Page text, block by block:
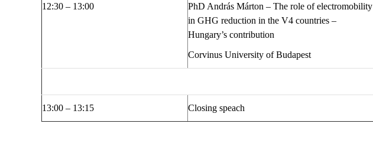
1 2:30 – 13:00 PhD András Márton – The role of electromobility
in GHG reduction in the V4 countries –
Hungary’s contribution
Corvinus University of Budapest
13:00 – 13:15 Closing speach